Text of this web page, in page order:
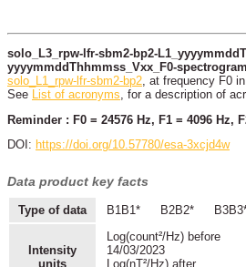
solo_L3_rpw-lfr-sbm2-bp2-
yyyymmddThhmmss_Vxx_F0-
solo_L1_rpw-lfr-sbm2-bp2 , at frequency F0
See
List of acronyms , for a description of
Reminder : F0 = 24576 Hz, F1 = 4096 Hz,
DOI: https://doi.org/10.57780/esa-3xcjd4w
Data product key facts
Type of data B1B1* B2B2*
Intensity
units
Log(count²/Hz) before
14/03/2023
Log(nT²/Hz) after